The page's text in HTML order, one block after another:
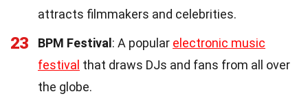
attracts filmmakers and celebrities.
23 BPM Festival: A popular electronic music
festival that draws DJs and fans from all over
the globe.